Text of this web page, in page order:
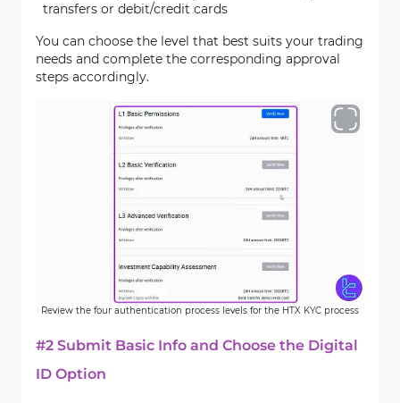
transfers or debit/credit cards
You can choose the level that best suits your trading
needs and complete the corresponding approval
steps accordingly.
Review the four authentication process levels for the HTX KYC process
#2 Submit Basic Info and Choose the Digital
ID Option